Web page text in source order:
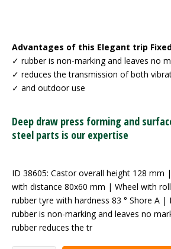
Advantages of this Elegant trip
✓ rubber is non-marking and leaves no
✓ reduces the transmission of both
✓ and outdoor use
Deep draw press forming and
steel parts is our expertise
ID 38605: Castor overall height 128 mm
with distance 80x60 mm | Wheel with
rubber tyre with hardness 83 ° Shore A |
rubber is non-marking and leaves no
rubber reduces the tr